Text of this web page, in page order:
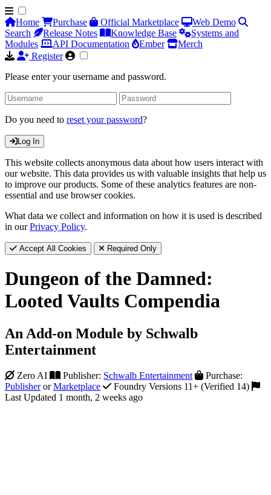
Home Purchase Official Marketplace
Web Demo
Search
Release Notes Knowledge Base
Systems and
Modules
API Documentation Ember
Merch
Register
Please enter your username and password.
Do you need to reset your password?
Log In
This website collects anonymous data about how users interact with
our website. This data provides us with valuable insights that help us
to improve our products. Some of these analytics features are non-
essential and use browser cookies.
What data we collect and information on how it is used is described
in ourPrivacy Policy.
Accept All Cookies Required Only
Dungeon of the Damned:
Looted Vaults Compendia
An Add-on Module by Schwalb
Entertainment
Zero AI Publisher: Schwalb Entertainment
Purchase:
PublisherorMarketplace
Foundry Versions 11+ (Verified 14)
Last Updated 1 month, 2 weeks ago